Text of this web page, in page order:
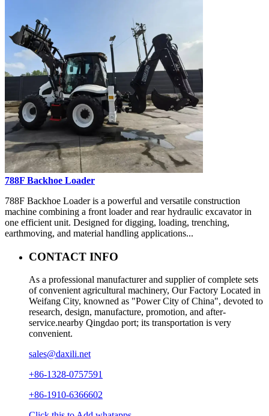
788F Backhoe Loader
788F Backhoe Loader is a powerful and versatile construction
machine combining a front loader and rear hydraulic excavator in
one efficient unit. Designed for digging, loading, trenching,
earthmoving, and material handling applications...
CONTACT INFO
As a professional manufacturer and supplier of complete sets
of convenient agricultural machinery, Our Factory Located in
Weifang City, knowned as "Power City of China", devoted to
research, design, manufacture, promotion, and after-
service.nearby Qingdao port; its transportation is very
convenient.
sales@daxili.net
+86-1328-0757591
+86-1910-6366602